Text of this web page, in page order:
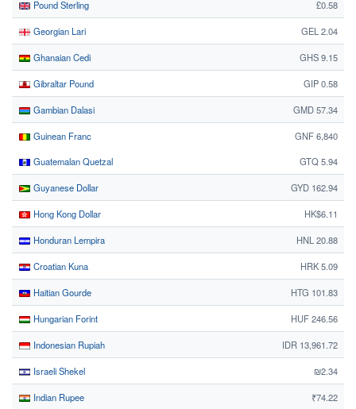
Pound Sterling £0.58
Georgian Lari GEL 2.04
Ghanaian Cedi GHS 9.15
Gibraltar Pound GIP 0.58
Gambian Dalasi GMD 57.34
Guinean Franc
GNF 6,840
Guatemalan Quetzal
GTQ 5.94
Guyanese Dollar GYD 162.94
Hong Kong Dollar HK$6.11
Honduran Lempira HNL 20.88
Croatian Kuna HRK 5.09
Haitian Gourde HTG 101.83
Hungarian Forint HUF 246.56
Indonesian Rupiah IDR 13,961.72
Israeli Shekel ₪2.34
Indian Rupee ₹74.22